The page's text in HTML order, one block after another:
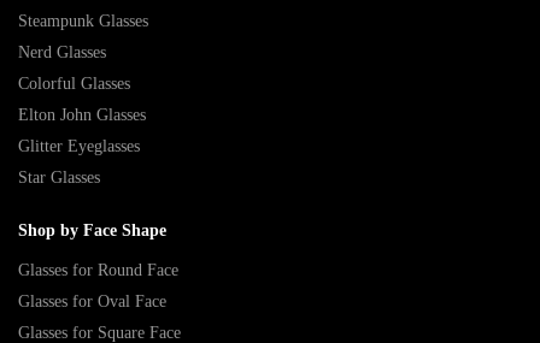
Steampunk Glasses
Nerd Glasses
Colorful Glasses
Elton John Glasses
Glitter Eyeglasses
Star Glasses
Shop by Face Shape
Glasses for Round Face
Glasses for Oval Face
Glasses for Square Face